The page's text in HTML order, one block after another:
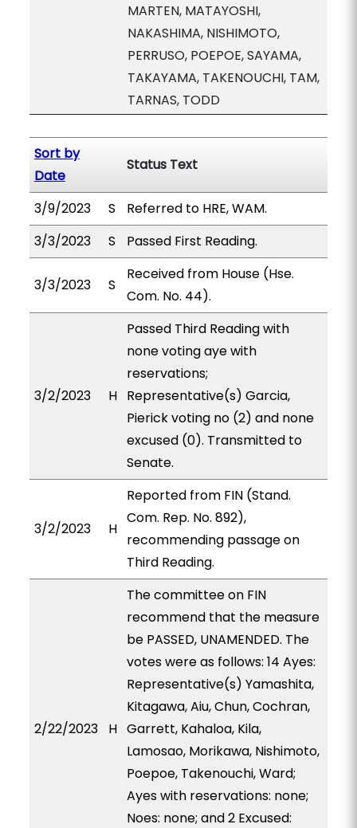
MARTEN, MATAYOSHI,
NAKASHIMA, NISHIMOTO,
PERRUSO, POEPOE, SAYAMA,
TAKAYAMA, TAKENOUCHI, TAM,
TARNAS, TODD
Sort by
Date
Status Text
3/9/2023 S
Referred to HRE, WAM.
3/3/2023
S Passed First Reading.
3/3/2023 S
Received from House (Hse.
Com. No. 44).
3/2/2023 H
Passed Third Reading with
none voting aye with
reservations;
Representative(s) Garcia,
Pierick voting no (2) and none
excused (0). Transmitted to
Senate.
3/2/2023 H
Reported from FIN (Stand.
Com. Rep. No. 892),
recommending passage on
Third Reading.
2/22/2023 H
The committee on FIN
recommend that the measure
be PASSED, UNAMENDED. The
votes were as follows: 14 Ayes:
Representative(s) Yamashita,
Kitagawa, Aiu, Chun, Cochran,
Garrett, Kahaloa, Kila,
Lamosao, Morikawa, Nishimoto,
Poepoe, Takenouchi, Ward;
Ayes with reservations: none;
Noes: none; and 2 Excused: